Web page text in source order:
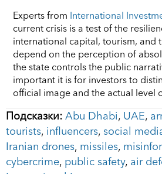
Experts from International
current crisis is a test of the
international capital, tourism, and
depend on the perception of
the state controls the public
important it is for investors to
official image and the actual level
Подсказки: Abu Dhabi, UAE,
tourists, influencers, social
Iranian drones, missiles,
cybercrime, public safety, air